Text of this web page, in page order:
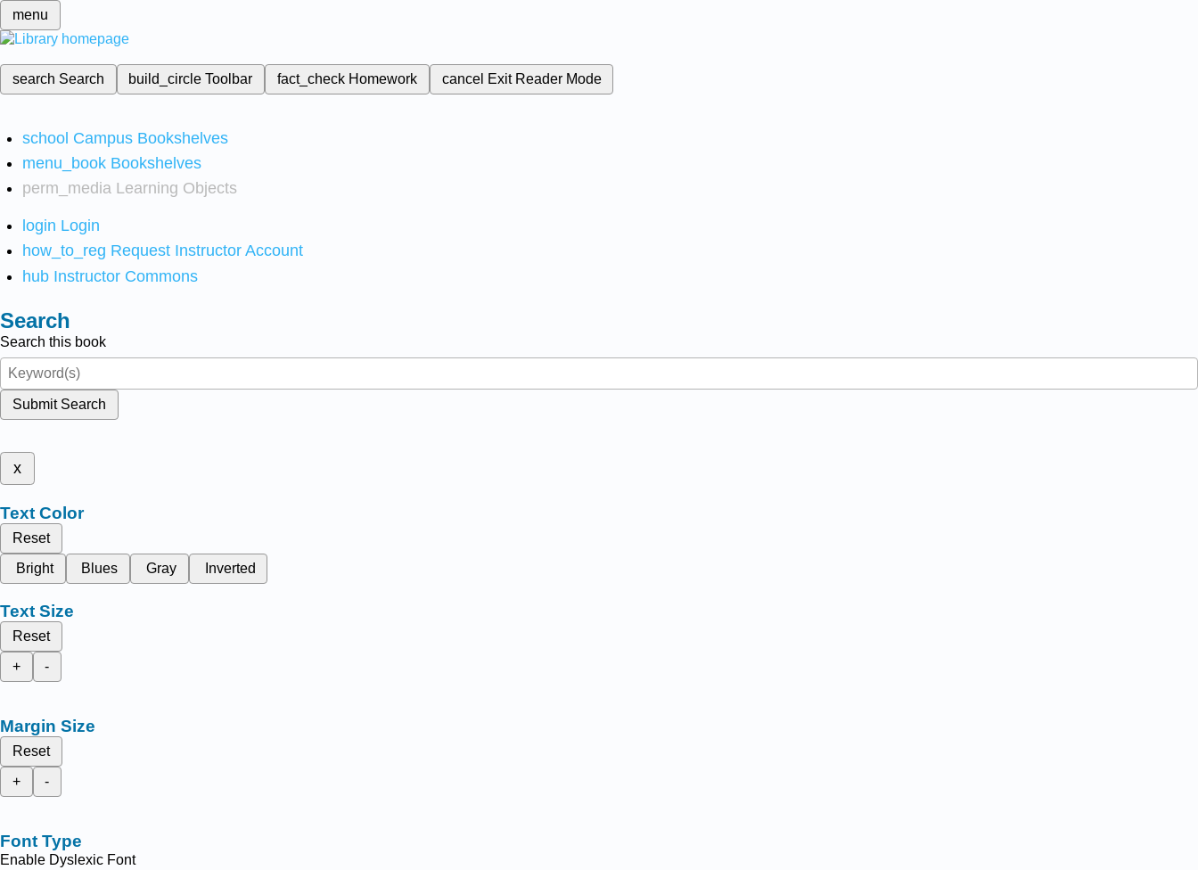
menu
search Search build_circleToolbar fact_check Homework cancel Exit Reader Mode
school Campus Bookshelves
menu_book Bookshelves
perm_media Learning Objects
login Login
how_to_reg Request Instructor Account
hub Instructor Commons
Search
Search this book
Submit Search
x
Text Color
Reset
Bright
Blues Gray Inverted
Text Size
Reset
+
-
Margin Size
Reset
+
-
Font Type
Enable Dyslexic Font